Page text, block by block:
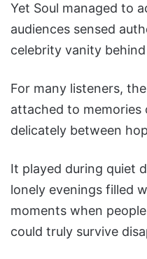
Yet Soul managed to
audiences sensed
celebrity vanity
For many listeners,
attached to memories
delicately between
It played during quiet
lonely evenings filled
moments when
could truly survive